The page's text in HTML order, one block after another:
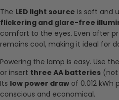
The LED light source is soft and
flickering and glare-free
comfort to the eyes. Even after
remains cool, making it ideal for
Powering the lamp is easy. Use the
or insert three AA batteries
Its low power draw of 0.012 kWh
conscious and economical.